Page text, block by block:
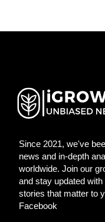
Since 2021, we've
news and in-depth
worldwide. Join our
and stay updated
stories that matter to
Facebook